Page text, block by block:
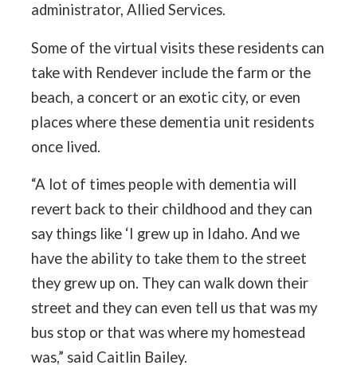
administrator, Allied Services.
Some of the virtual visits these residents can
take with Rendever include the farm or the
beach, a concert or an exotic city, or even
places where these dementia unit residents
once lived.
“A lot of times people with dementia will
revert back to their childhood and they can
say things like ‘I grew up in Idaho. And we
have the ability to take them to the street
they grew up on. They can walk down their
street and they can even tell us that was my
bus stop or that was where my homestead
was,” said Caitlin Bailey.